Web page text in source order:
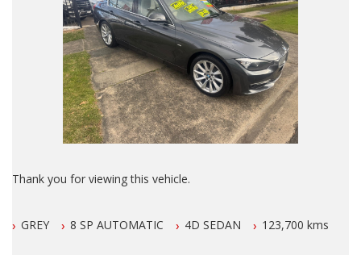
Thank you for viewing this vehicle.
LAMBTON 100 meters from West Leagues Club at 223
GREY 8 SP AUTOMATIC 4D SEDAN 123,700 kms